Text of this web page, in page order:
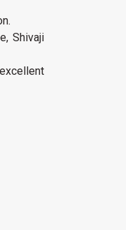
Shivaji